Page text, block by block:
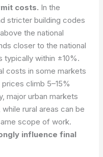
costs. In the
stricter building codes
the national
closer to the national
typically within ±10%.
costs in some markets
climb 5–15%
major urban markets
rural areas can be
scope of work.
influence final